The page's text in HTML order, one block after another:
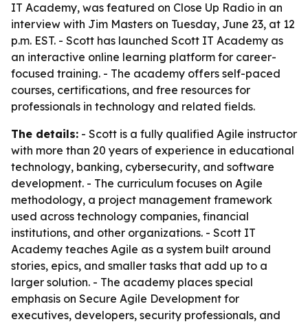
IT Academy, was featured on Close Up Radio in an
interview with Jim Masters on Tuesday, June 23, at 12
p.m. EST. - Scott has launched Scott IT Academy as
an interactive online learning platform for career-
focused training. - The academy offers self-paced
courses, certifications, and free resources for
professionals in technology and related fields.
The details: - Scott is a fully qualified Agile instructor
with more than 20 years of experience in educational
technology, banking, cybersecurity, and software
development. - The curriculum focuses on Agile
methodology, a project management framework
used across technology companies, financial
institutions, and other organizations. - Scott IT
Academy teaches Agile as a system built around
stories, epics, and smaller tasks that add up to a
larger solution. - The academy places special
emphasis on Secure Agile Development for
executives, developers, security professionals, and